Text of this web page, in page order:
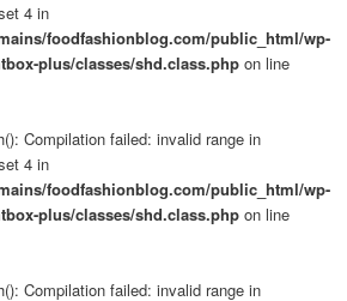
4 in
foodfashionblog.com/public_html/wp-
plus/classes/shd.class.php on line
Compilation failed: invalid range in
4 in
foodfashionblog.com/public_html/wp-
plus/classes/shd.class.php on line
Compilation failed: invalid range in